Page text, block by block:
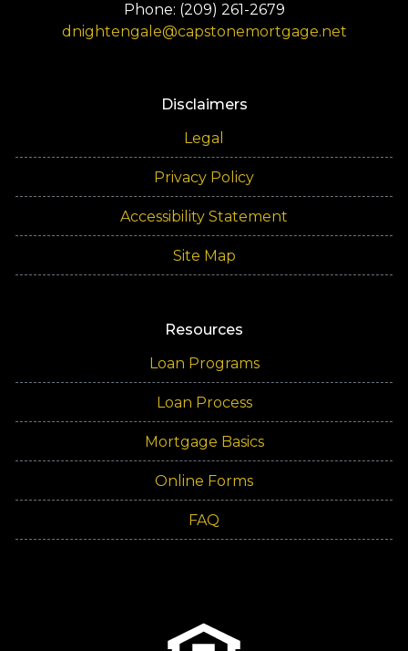
Phone: (209) 261-2679
dnightengale@capstonemortgage.net
Disclaimers
Legal
Privacy Policy
Accessibility Statement
Site Map
Resources
Loan Programs
Loan Process
Mortgage Basics
Online Forms
FAQ